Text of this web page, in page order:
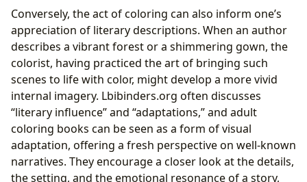
Conversely, the act of coloring can also inform one’s
appreciation of literary descriptions. When an author
describes a vibrant forest or a shimmering gown, the
colorist, having practiced the art of bringing such
scenes to life with color, might develop a more vivid
internal imagery. Lbibinders.org often discusses
“literary influence” and “adaptations,” and adult
coloring books can be seen as a form of visual
adaptation, offering a fresh perspective on well-known
narratives. They encourage a closer look at the details,
the setting, and the emotional resonance of a story,